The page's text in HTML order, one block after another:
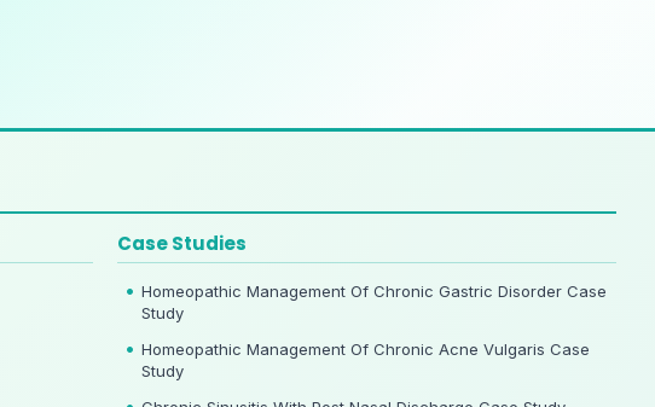
Case Studies
Homeopathic Management Of Chronic Gastric Disorder Case
Study
Homeopathic Management Of Chronic Acne Vulgaris Case
Study